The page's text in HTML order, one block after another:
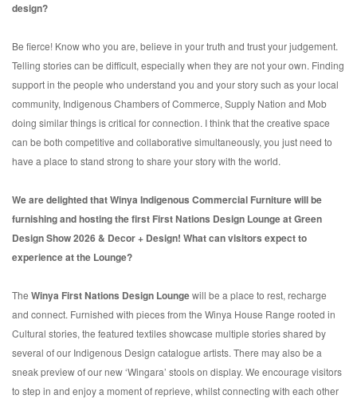
design?
Be fierce! Know who you are, believe in your truth and trust your judgement.
Telling stories can be difficult, especially when they are not your own. Finding
support in the people who understand you and your story such as your local
community, Indigenous Chambers of Commerce, Supply Nation and Mob
doing similar things is critical for connection. I think that the creative space
can be both competitive and collaborative simultaneously, you just need to
have a place to stand strong to share your story with the world.
We are delighted that Winya Indigenous Commercial Furniture will be
furnishing and hosting the first First Nations Design Lounge at Green
Design Show 2026 & Decor + Design! What can visitors expect to
experience at the Lounge?
The Winya First Nations Design Loungewill be a place to rest, recharge
and connect. Furnished with pieces from the Winya House Range rooted in
Cultural stories, the featured textiles showcase multiple stories shared by
several of our Indigenous Design catalogue artists. There may also be a
sneak preview of our new ‘Wingara’ stools on display. We encourage visitors
to step in and enjoy a moment of reprieve, whilst connecting with each other